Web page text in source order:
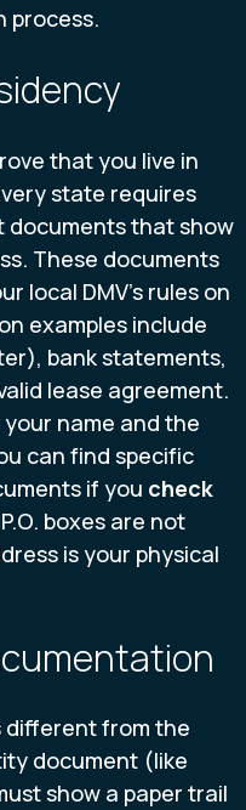
process.
that you live in
state requires
that show
These documents
local DMV’s rules on
examples include
bank statements,
lease agreement.
name and the
can find specific
if you check
boxes are not
is your physical
different from the
document (like
show a paper trail